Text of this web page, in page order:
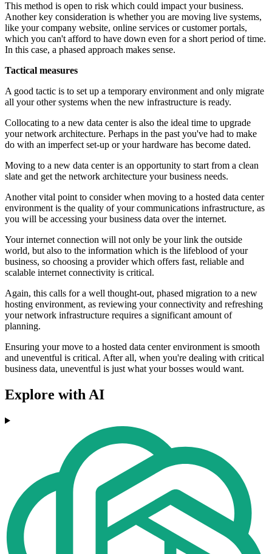
This method is open to risk which could impact your business.
Another key consideration is whether you are moving live systems,
like your company website, online services or customer portals,
which you can't afford to have down even for a short period of time.
In this case, a phased approach makes sense.
Tactical measures
A good tactic is to set up a temporary environment and only migrate
all your other systems when the new infrastructure is ready.
Collocating to a new data center is also the ideal time to upgrade
your network architecture. Perhaps in the past you've had to make
do with an imperfect set-up or your hardware has become dated.
Moving to a new data center is an opportunity to start from a clean
slate and get the network architecture your business needs.
Another vital point to consider when moving to a hosted data center
environment is the quality of your communications infrastructure, as
you will be accessing your business data over the internet.
Your internet connection will not only be your link the outside
world, but also to the information which is the lifeblood of your
business, so choosing a provider which offers fast, reliable and
scalable internet connectivity is critical.
Again, this calls for a well thought-out, phased migration to a new
hosting environment, as reviewing your connectivity and refreshing
your network infrastructure requires a significant amount of
planning.
Ensuring your move to a hosted data center environment is smooth
and uneventful is critical. After all, when you're dealing with critical
business data, uneventful is just what your bosses would want.
Explore with AI